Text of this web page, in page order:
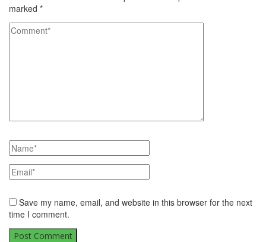
marked *
Save my name, email, and website in this browser for the next
time I comment.